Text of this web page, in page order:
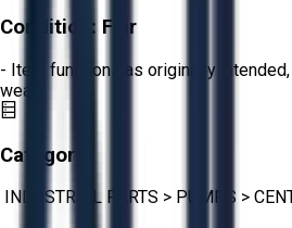
Condition: Fair
- Item functions as originally
wear.
Category:
INDUSTRIAL PARTS > PUMPS >